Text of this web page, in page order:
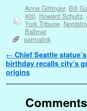
Anne Gittinger, Bill
400, Howard Schultz,
York Tribune,
Ballmer
permalink
Post navigation
← Chief Seattle
birthday recalls city’s
origins
Comments